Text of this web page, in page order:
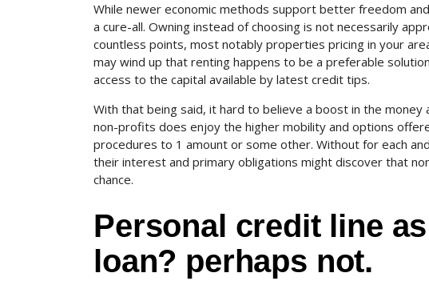
While newer economic methods support better freedom
a cure-all. Owning instead of choosing is not necessarily
countless points, most notably properties pricing in your
may wind up that renting happens to be a preferable
access to the capital available by latest credit tips.
With that being said, it hard to believe a boost in the
non-profits does enjoy the higher mobility and options
procedures to 1 amount or some other. Without for each
their interest and primary obligations might discover that
chance.
Personal credit line
loan? perhaps not.